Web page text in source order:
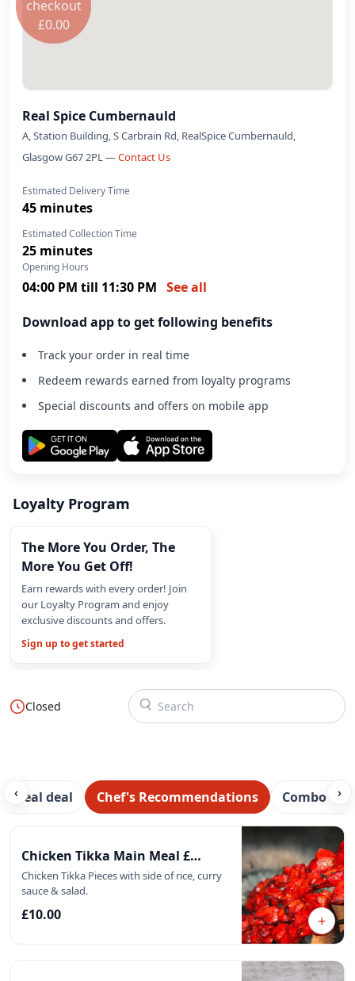
checkout
£0.00
Order now
Real Spice Cumbernauld
A, Station Building, S Carbrain Rd, RealSpice Cumbernauld,
Glasgow G67 2PL —Contact Us
Estimated Delivery Time
45 minutes
Estimated Collection Time
25 minutes
Opening Hours
04:00 PM till 11:30 PM See all
Download app to get following benefits
Track your order in real time
Redeem rewards earned from loyalty programs
Special discounts and offers on mobile app
Loyalty Program
The More You Order, The
More You Get Off!
Earn rewards with every order! Join
our Loyalty Program and enjoy
exclusive discounts and offers.
Sign up to get started
Closed
‹
Meal deal Chef's Recommendations Combo ›
Featured
Chicken Tikka Main Meal £…
Chicken Tikka Pieces with side of rice, curry
sauce & salad.
£10.00 +